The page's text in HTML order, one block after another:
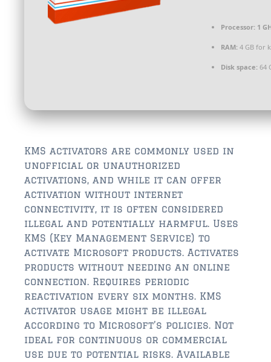
$350,000 – $500,000
$150,000 – $350,000
$350,000 – $500,000
$500,000 – $750,000
$750,000 – $1,000,000
$1,000,000-$2,000,000
$2,000,000 and up
ST AUGUSTINE BEACH
$150,000 and down
$150,000 – $350,000
Processor: 1
RAM: 4 GB for
Disk space: 64
KMS activators are commonly used in
unofficial or unauthorized
activations, and while it can offer
activation without internet
connectivity, it is often considered
illegal and potentially harmful. Uses
KMS (Key Management Service) to
activate Microsoft products. Activates
products without needing an online
connection. Requires periodic
reactivation every six months. KMS
activator usage might be illegal
according to Microsoft’s policies. Not
ideal for continuous or commercial
use due to potential risks. Available